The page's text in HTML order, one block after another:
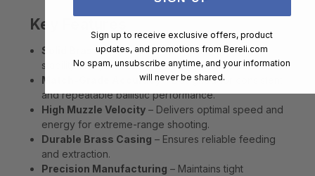
Key Features
Solid Brass Projectile – Provides enhanced
stability and penetration for long-range precision.
Match-Grade Accuracy– Designed for consistent
and repeatable ballistic performance.
High Muzzle Velocity – Delivers optimal speed and
energy for extreme-range shooting.
Durable Brass Casing – Ensures reliable feeding
and extraction.
Precision Manufacturing – Maintains tight
Sign up to receive exclusive offers, product
updates, and promotions from Bereli.com
No spam, unsubscribe anytime, and your information
will never be shared.